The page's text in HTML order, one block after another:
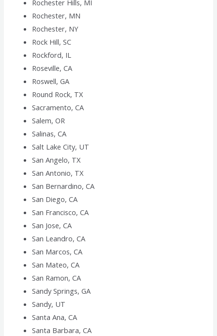
Rochester Hills, MI
Rochester, MN
Rochester, NY
Rock Hill, SC
Rockford, IL
Roseville, CA
Roswell, GA
Round Rock, TX
Sacramento, CA
Salem, OR
Salinas, CA
Salt Lake City, UT
San Angelo, TX
San Antonio, TX
San Bernardino, CA
San Diego, CA
San Francisco, CA
San Jose, CA
San Leandro, CA
San Marcos, CA
San Mateo, CA
San Ramon, CA
Sandy Springs, GA
Sandy, UT
Santa Ana, CA
Santa Barbara, CA